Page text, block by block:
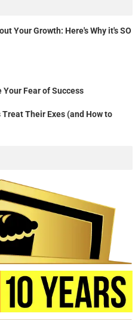
Your Growth: Here's Why it's SO
Your Fear of Success
Their Exes (and How to